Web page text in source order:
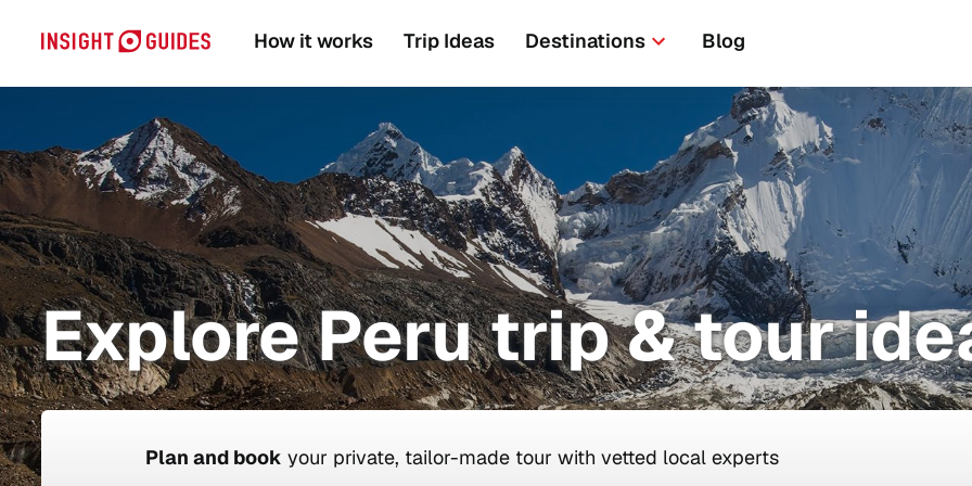
How it works Trip Ideas Destinations Blog
Explore Peru trip & tour
Plan and book your private, tailor-made tour with vetted local experts